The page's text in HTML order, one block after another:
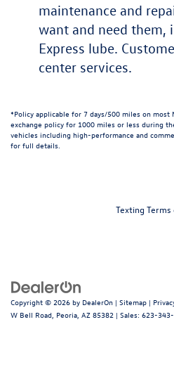
maintenance and
want and need them,
Express lube.
center services.
*Policy applicable for 7 days/500 miles on most
exchange policy for 1000 miles or less during
vehicles including high-performance and
for full details.
Texting Terms
Copyright © 2026 by DealerOn | Sitemap |
W Bell Road, Peoria, AZ 85382 | Sales: 623-